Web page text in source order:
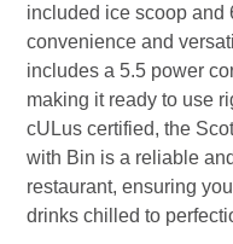
included ice scoop and
convenience and
includes a 5.5 power
making it ready to use
cULus certified, the
with Bin is a reliable
restaurant, ensuring
drinks chilled to